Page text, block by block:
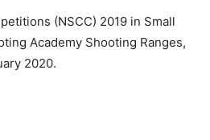
(NSCC) 2019 in Small
Academy Shooting Ranges,
2020.